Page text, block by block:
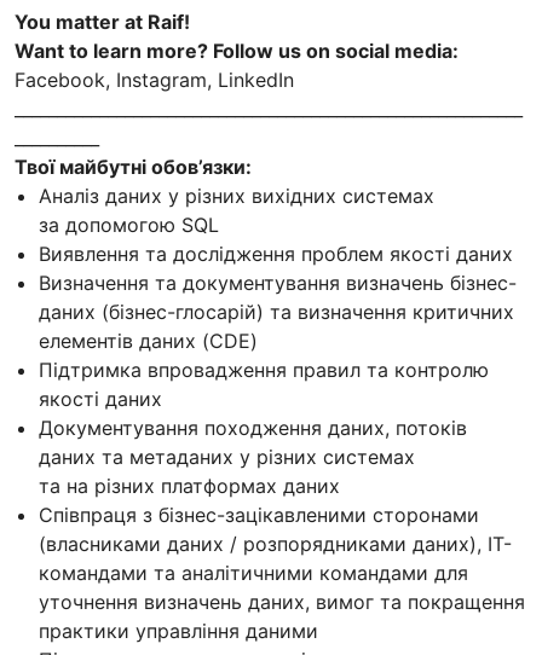
You matter at Raif!
Want to learn more? Follow us on social media:
Facebook, Instagram, LinkedIn
Твої майбутні обов’язки:
Аналіз даних у різних вихідних системах
за допомогою SQL
Виявлення та дослідження проблем якості даних
Визначення та документування визначень бізнес-
даних (бізнес-глосарій) та визначення критичних
елементів даних (CDE)
Підтримка впровадження правил та контролю
якості даних
Документування походження даних, потоків
даних та метаданих у різних системах
та на різних платформах даних
Співпраця з бізнес-зацікавленими сторонами
(власниками даних / розпорядниками даних), ІТ-
командами та аналітичними командами для
уточнення визначень даних, вимог та покращення
практики управління даними